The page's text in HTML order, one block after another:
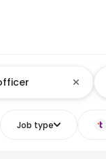
Job type